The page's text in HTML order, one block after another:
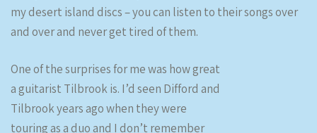
my desert island discs – you can listen to their songs over
and over and never get tired of them.
One of the surprises for me was how great
a guitarist Tilbrook is. I’d seen Difford and
Tilbrook years ago when they were
touring as a duo and I don’t remember